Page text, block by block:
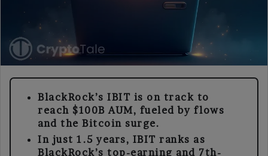
BlackRock’s IBIT is on track to
reach $100B AUM, fueled by flows
and the Bitcoin surge.
In just 1.5 years, IBIT ranks as
BlackRock’s top-earning and 7th-